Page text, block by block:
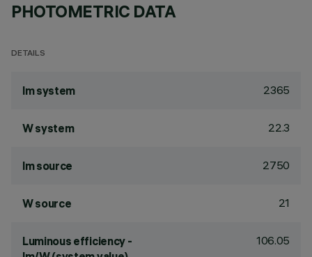
PHOTOMETRIC DATA
DETAILS
lm system 2365
W system 22.3
lm source 2750
W source 21
Luminous efficiency -
106.05